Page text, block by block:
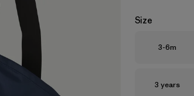
Size
Size
3-6m
Size
3 years